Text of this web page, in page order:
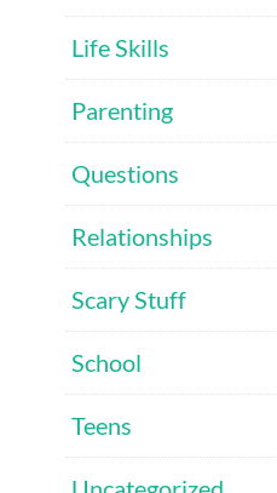
Life Skills
Parenting
Questions
Relationships
Scary Stuff
School
Teens